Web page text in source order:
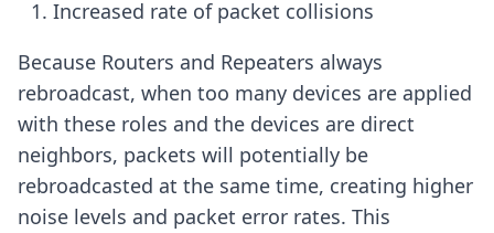
Increased rate of packet collisions
Because Routers and Repeaters always
rebroadcast, when too many devices are applied
with these roles and the devices are direct
neighbors, packets will potentially be
rebroadcasted at the same time, creating higher
noise levels and packet error rates. This